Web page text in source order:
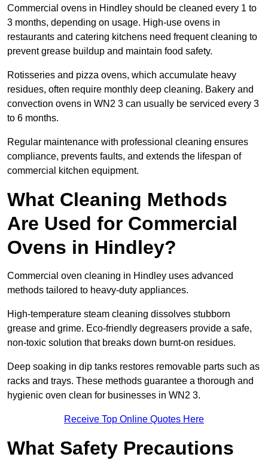
Commercial ovens in Hindley should be cleaned every 1 to
3 months, depending on usage. High-use ovens in
restaurants and catering kitchens need frequent cleaning to
prevent grease buildup and maintain food safety.
Rotisseries and pizza ovens, which accumulate heavy
residues, often require monthly deep cleaning. Bakery and
convection ovens in WN2 3 can usually be serviced every 3
to 6 months.
Regular maintenance with professional cleaning ensures
compliance, prevents faults, and extends the lifespan of
commercial kitchen equipment.
What Cleaning Methods
Are Used for Commercial
Ovens in Hindley?
Commercial oven cleaning in Hindley uses advanced
methods tailored to heavy-duty appliances.
High-temperature steam cleaning dissolves stubborn
grease and grime. Eco-friendly degreasers provide a safe,
non-toxic solution that breaks down burnt-on residues.
Deep soaking in dip tanks restores removable parts such as
racks and trays. These methods guarantee a thorough and
hygienic oven clean for businesses in WN2 3.
Receive Top Online Quotes Here
What Safety Precautions